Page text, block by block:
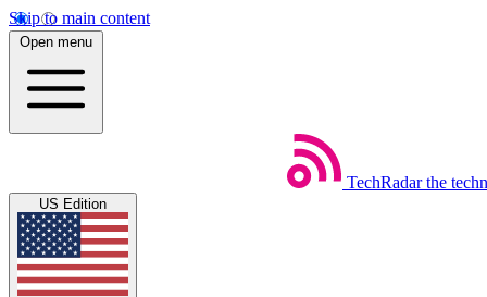
Skip to main content
Open menu
TechRadar the
US Edition